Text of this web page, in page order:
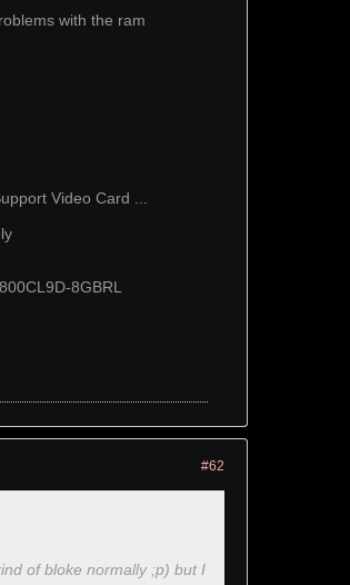
with the ram
Video Card ...
8GBRL
#62
of bloke normally ;p) but I